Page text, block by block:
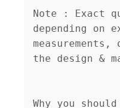
Note : Exact
depending on
the design &
Why you